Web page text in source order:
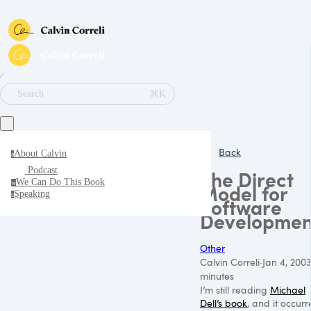
∕
Search
⌘K
aAbout Calvin
Podcast
wWe Can Do This Book
sSpeaking
Back
The Direct
Model for
Software
Other
Calvin Correli·Jan 4, 2003
minutes
I’m still reading Michael
Dell’s book, and it